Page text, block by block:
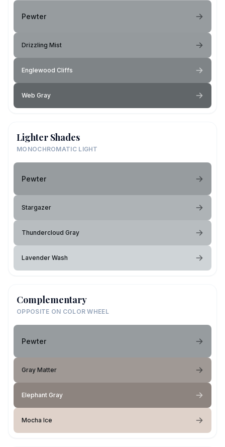
Pewter
Drizzling Mist
Englewood Cliffs
Web Gray
Lighter Shades
MONOCHROMATIC LIGHT
Pewter
Stargazer
Thundercloud Gray
Lavender Wash
Complementary
OPPOSITE ON COLOR WHEEL
Pewter
Gray Matter
Elephant Gray
Mocha Ice